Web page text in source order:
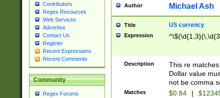
Contributors
Regex Resources
Web Services
Advertise
Contact Us
Register
Recent Expressions
Recent Comments
Community
Regex Forums
Author Michael Ash
Title US currency
Expression
Description
This re
Dollar value
not be comma
Matches $0.84 |